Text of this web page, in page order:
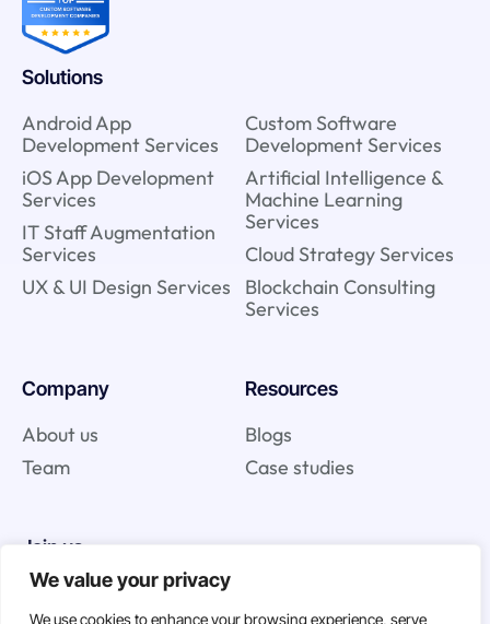
We value your privacy
We use cookies to enhance your browsing experience, serve
Solutions
Android App
Development Services
iOS App Development
Services
IT Staff Augmentation
Services
UX & UI Design Services
Custom Software
Development Services
Artificial Intelligence &
Machine Learning
Services
Cloud Strategy Services
Blockchain Consulting
Services
Company
About us
Team
Resources
Blogs
Case studies
Join us
Careers